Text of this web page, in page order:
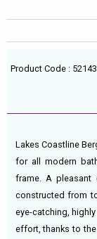
Product Code : 52143
Lakes Coastline
for all modern
frame. A
constructed from
eye-catching,
effort, thanks to